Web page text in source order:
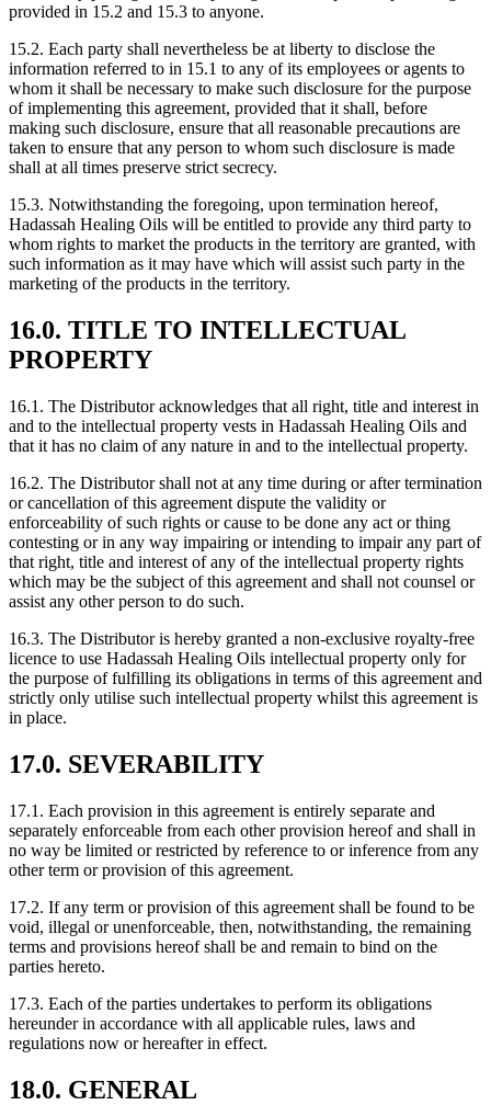
provided in 15.2 and 15.3 to anyone.
15.2. Each party shall nevertheless be at liberty to disclose the
information referred to in 15.1 to any of its employees or agents to
whom it shall be necessary to make such disclosure for the purpose
of implementing this agreement, provided that it shall, before
making such disclosure, ensure that all reasonable precautions are
taken to ensure that any person to whom such disclosure is made
shall at all times preserve strict secrecy.
15.3. Notwithstanding the foregoing, upon termination hereof,
Hadassah Healing Oils will be entitled to provide any third party to
whom rights to market the products in the territory are granted, with
such information as it may have which will assist such party in the
marketing of the products in the territory.
16.0. TITLE TO INTELLECTUAL
PROPERTY
16.1. The Distributor acknowledges that all right, title and interest in
and to the intellectual property vests in Hadassah Healing Oils and
that it has no claim of any nature in and to the intellectual property.
16.2. The Distributor shall not at any time during or after termination
or cancellation of this agreement dispute the validity or
enforceability of such rights or cause to be done any act or thing
contesting or in any way impairing or intending to impair any part of
that right, title and interest of any of the intellectual property rights
which may be the subject of this agreement and shall not counsel or
assist any other person to do such.
16.3. The Distributor is hereby granted a non-exclusive royalty-free
licence to use Hadassah Healing Oils intellectual property only for
the purpose of fulfilling its obligations in terms of this agreement and
strictly only utilise such intellectual property whilst this agreement is
in place.
17.0. SEVERABILITY
17.1. Each provision in this agreement is entirely separate and
separately enforceable from each other provision hereof and shall in
no way be limited or restricted by reference to or inference from any
other term or provision of this agreement.
17.2. If any term or provision of this agreement shall be found to be
void, illegal or unenforceable, then, notwithstanding, the remaining
terms and provisions hereof shall be and remain to bind on the
parties hereto.
17.3. Each of the parties undertakes to perform its obligations
hereunder in accordance with all applicable rules, laws and
regulations now or hereafter in effect.
18.0. GENERAL